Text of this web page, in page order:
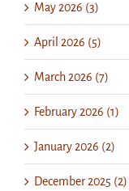
May 2026 (3)
April 2026 (5)
March 2026 (7)
February 2026 (1)
January 2026 (2)
December 2025 (2)